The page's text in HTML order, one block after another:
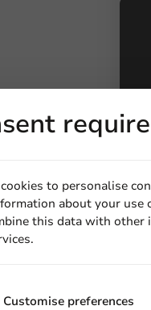
0 Reviews
0 Reviews
0 Reviews
your experience
you think!
to personalise
about your use
this data with other
Customise preferences